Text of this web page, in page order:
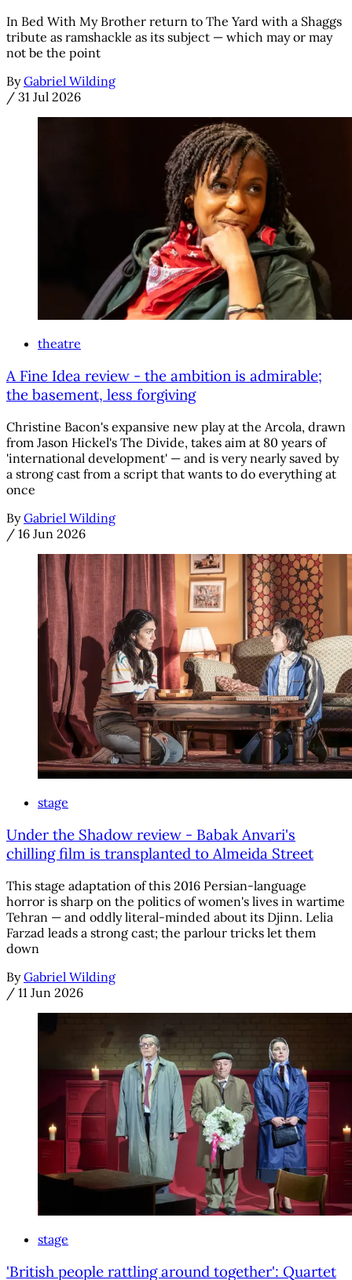
In Bed With My Brother return to The Yard with a Shaggs
tribute as ramshackle as its subject — which may or may
not be the point
By Gabriel Wilding
/ 31 Jul 2026
theatre
A Fine Idea review - the ambition is admirable;
the basement, less forgiving
Christine Bacon's expansive new play at the Arcola, drawn
from Jason Hickel's The Divide, takes aim at 80 years of
'international development' — and is very nearly saved by
a strong cast from a script that wants to do everything at
once
By Gabriel Wilding
/ 16 Jun 2026
stage
Under the Shadow review - Babak Anvari's
chilling film is transplanted to Almeida Street
This stage adaptation of this 2016 Persian-language
horror is sharp on the politics of women's lives in wartime
Tehran — and oddly literal-minded about its Djinn. Lelia
Farzad leads a strong cast; the parlour tricks let them
down
By Gabriel Wilding
/ 11 Jun 2026
stage
'British people rattling around together': Quartet